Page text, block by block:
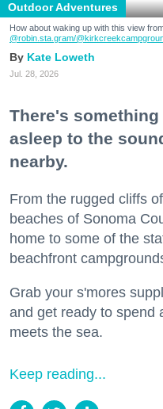
Outdoor Adventures
How about waking up with this view
@robin.sta.gram/
Kate Loweth
Jul. 28, 2026
There's
asleep to the
nearby.
From the rugged cliffs
beaches of Sonoma
home to some of the
beachfront
Grab your s'mores
and get ready to spend
meets the sea.
Keep reading...